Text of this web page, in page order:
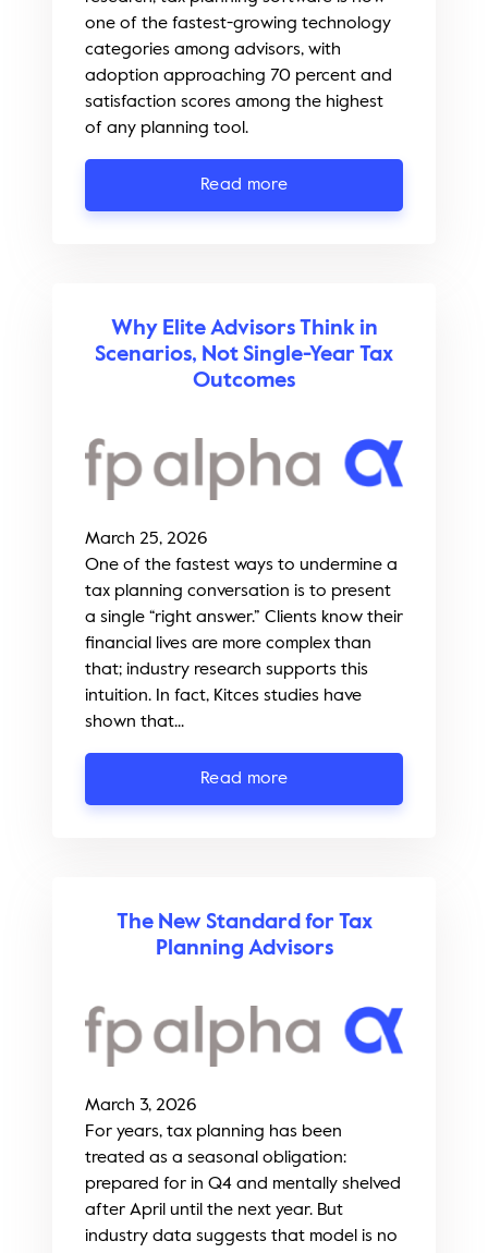
one of the fastest-growing technology
categories among advisors, with
adoption approaching 70 percent and
satisfaction scores among the highest
of any planning tool.
Read more
Why Elite Advisors Think in
Scenarios, Not Single-Year Tax
Outcomes
March 25, 2026
One of the fastest ways to undermine a
tax planning conversation is to present
a single “right answer.” Clients know their
financial lives are more complex than
that; industry research supports this
intuition. In fact, Kitces studies have
shown that...
Read more
The New Standard for Tax
Planning Advisors
March 3, 2026
For years, tax planning has been
treated as a seasonal obligation:
prepared for in Q4 and mentally shelved
after April until the next year. But
industry data suggests that model is no